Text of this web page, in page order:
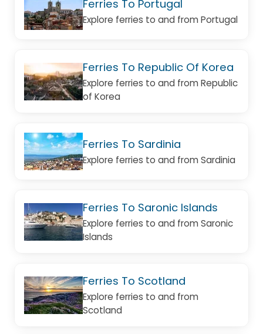
Ferries To Portugal
Explore ferries to and from Portugal
Ferries To Republic Of Korea
Explore ferries to and from Republic
of Korea
Ferries To Sardinia
Explore ferries to and from Sardinia
Ferries To Saronic Islands
Explore ferries to and from Saronic
Islands
Ferries To Scotland
Explore ferries to and from
Scotland